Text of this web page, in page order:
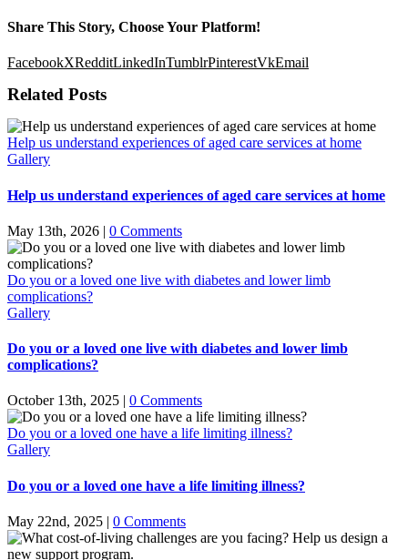
Share This Story, Choose Your Platform!
FacebookXRedditLinkedInTumblrPinterestVkEmail
Related Posts
Help us understand experiences of aged care services at home
Gallery
Help us understand experiences of aged care services at home
May 13th, 2026 | 0 Comments
Do you or a loved one live with diabetes and lower limb
complications?
Gallery
Do you or a loved one live with diabetes and lower limb
complications?
October 13th, 2025 | 0 Comments
Do you or a loved one have a life limiting illness?
Gallery
Do you or a loved one have a life limiting illness?
May 22nd, 2025 | 0 Comments